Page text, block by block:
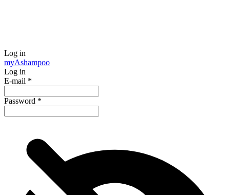
Log in
myAshampoo
Log in
E-mail *
Password *